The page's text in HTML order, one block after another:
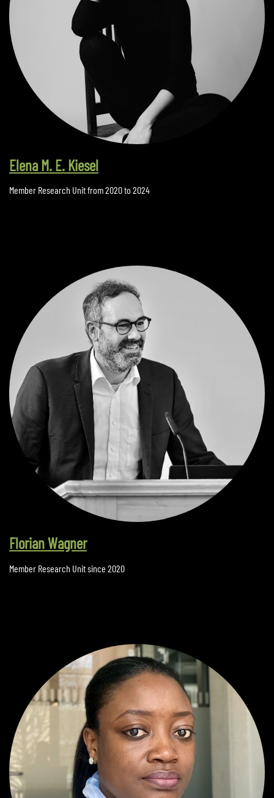
Elena M. E. Kiesel
Member Research Unit from 2020 to 2024
Florian Wagner
Member Research Unit since 2020